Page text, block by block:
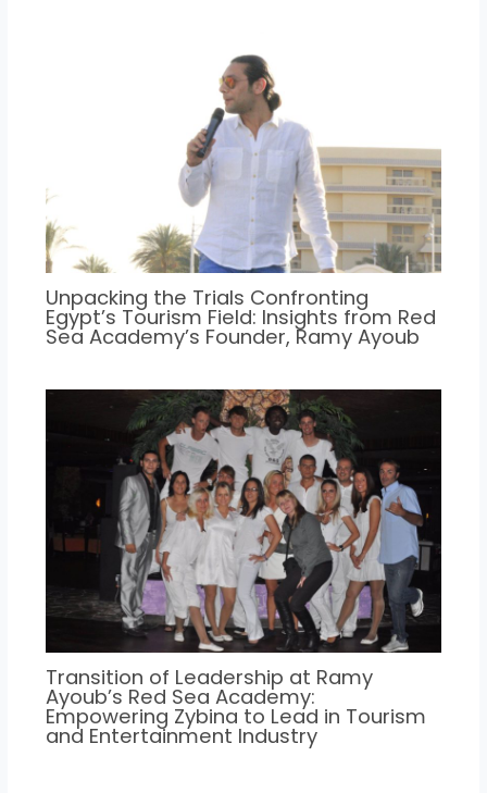
Unpacking the Trials Confronting
Egypt’s Tourism Field: Insights from Red
Sea Academy’s Founder, Ramy Ayoub
Transition of Leadership at Ramy
Ayoub’s Red Sea Academy:
Empowering Zybina to Lead in Tourism
and Entertainment Industry